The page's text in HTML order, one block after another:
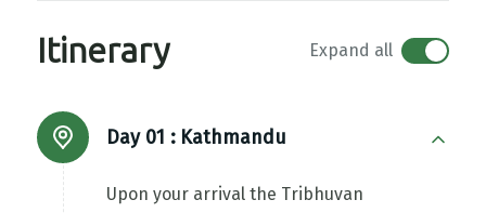
Itinerary Expand all
Day 01 : Kathmandu
Upon your arrival the Tribhuvan